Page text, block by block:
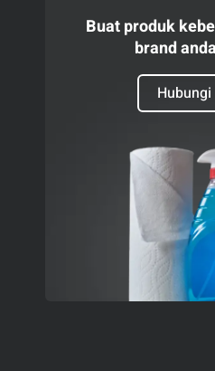
Buat produk
brand